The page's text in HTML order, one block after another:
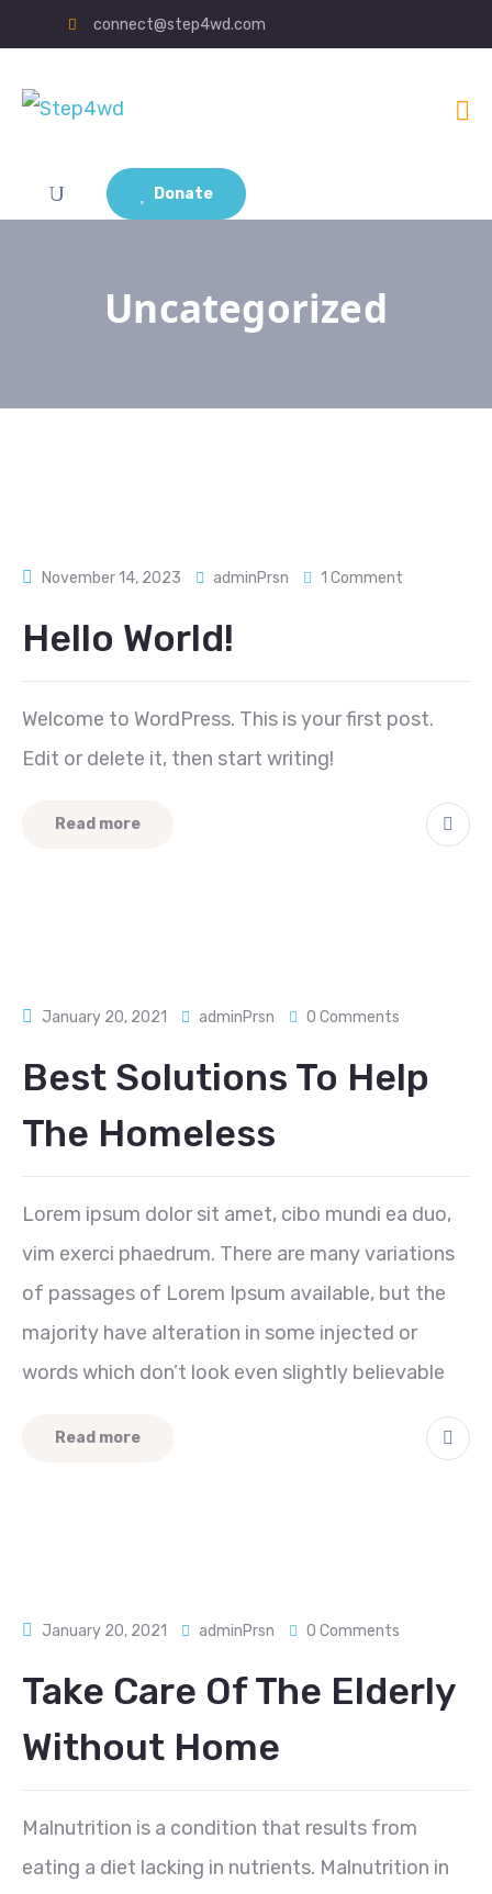
connect@step4wd.com
Donate
Uncategorized
November 14, 2023 adminPrsn 1 Comment
Hello World!
Welcome to WordPress. This is your first post.
Edit or delete it, then start writing!
Read more
January 20, 2021 adminPrsn 0 Comments
Best Solutions To Help
The Homeless
Lorem ipsum dolor sit amet, cibo mundi ea duo,
vim exerci phaedrum. There are many variations
of passages of Lorem Ipsum available, but the
majority have alteration in some injected or
words which don’t look even slightly believable
Read more
January 20, 2021 adminPrsn 0 Comments
Take Care Of The Elderly
Without Home
Malnutrition is a condition that results from
eating a diet lacking in nutrients. Malnutrition in